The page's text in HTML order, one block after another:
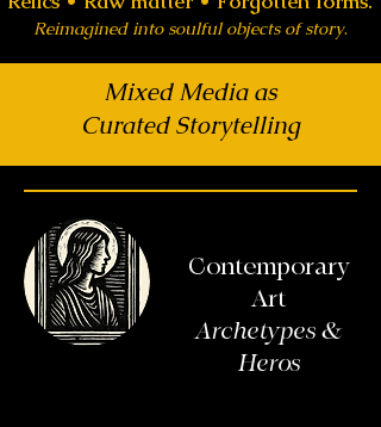
Reimagined into soulful objects of story.
Mixed Media as
Curated Storytelling
Contemporary
Art
Archetypes &
Heros